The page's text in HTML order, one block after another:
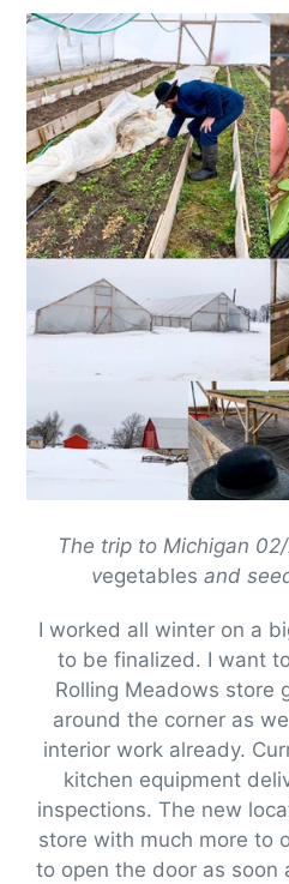
The trip to Michigan
vegetables and
I worked all winter on a
to be finalized. I want
Rolling Meadows store
around the corner as
interior work already.
kitchen equipment
inspections. The new
store with much more to
to open the door as soon